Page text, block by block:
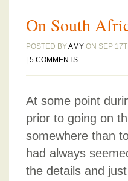
On South
POSTED BYAMY ON SEP
5 COMMENTS
At some point
prior to going on
somewhere than
had always
the details and